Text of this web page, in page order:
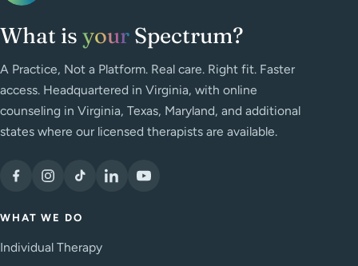
What is your Spectrum?
A Practice, Not a Platform. Real care. Right fit. Faster
access. Headquartered in Virginia, with online
counseling in Virginia, Texas, Maryland, and additional
states where our licensed therapists are available.
WHAT WE DO
Individual Therapy